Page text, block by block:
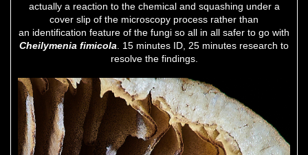
actually a reaction to the chemical and squashing under a
cover slip of the microscopy process rather than
an identification feature of the fungi so all in all safer to go with
Cheilymenia fimicola. 15 minutes ID, 25 minutes research to
resolve the findings.